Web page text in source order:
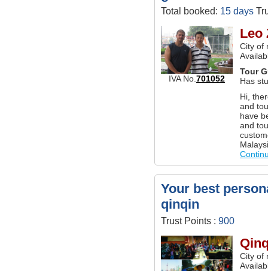
Total booked: 15 days
IVA No.701052
Leo
City of
Tour
Has
Hi,
and
have
and
Your best
qinqin
Trust Points : 900
City of